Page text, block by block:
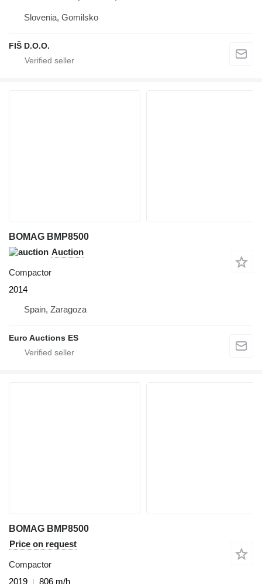
Slovenia, Gomilsko
FIŠ D.O.O.
BOMAG BMP8500
Auction
Compactor
2014
Spain, Zaragoza
Euro Auctions ES
BOMAG BMP8500
Price on request
Compactor
2019
806 m/h